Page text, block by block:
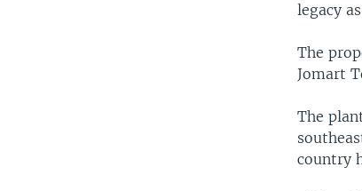
legacy
The
Jomart
The
country